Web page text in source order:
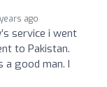
ago
service i went
to Pakistan.
a good man. I